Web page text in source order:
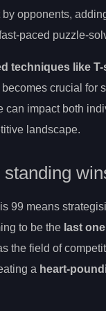
opponents,
paced puzzle-
techniques like
crucial for
can impact both
landscape.
99 means
to be the last
the field of
a heart-